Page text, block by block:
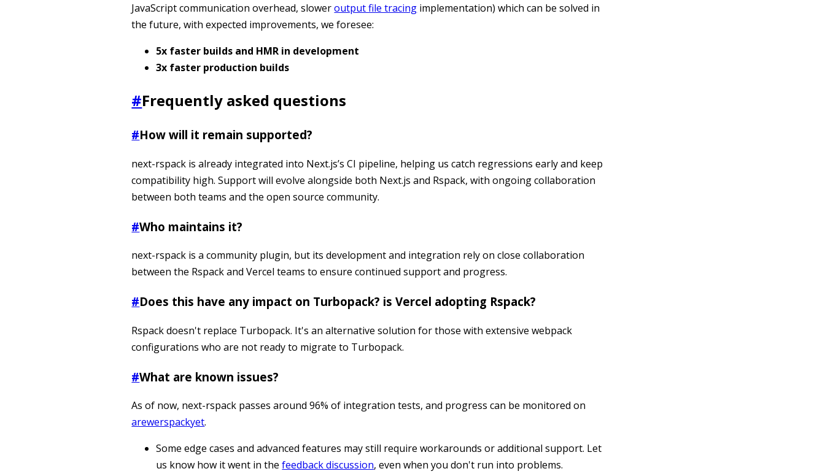
JavaScript communication overhead, sloweroutput file tracing implementation) which can be solved in
the future, with expected improvements, we foresee:
5x faster builds and HMR in development
3x faster production builds
#Frequently asked questions
#How will it remain supported?
next-rspack is already integrated into Next.js’s CI pipeline, helping us catch regressions early and keep
compatibility high. Support will evolve alongside both Next.js and Rspack, with ongoing collaboration
between both teams and the open source community.
#Who maintains it?
next-rspack is a community plugin, but its development and integration rely on close collaboration
between the Rspack and Vercel teams to ensure continued support and progress.
#Does this have any impact on Turbopack? is Vercel adopting Rspack?
Rspack doesn't replace Turbopack. It's an alternative solution for those with extensive webpack
configurations who are not ready to migrate to Turbopack.
#What are known issues?
As of now, next-rspack passes around 96% of integration tests, and progress can be monitored on
arewerspackyet.
Some edge cases and advanced features may still require workarounds or additional support. Let
us know how it went in thefeedback discussion, even when you don't run into problems.